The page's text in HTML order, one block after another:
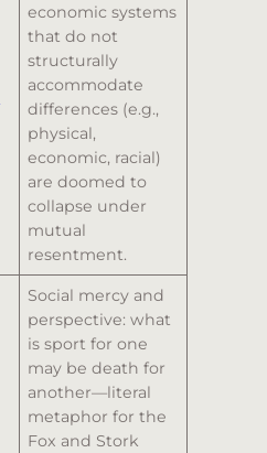
economic systems
that do not
structurally
accommodate
differences (e.g.,
physical,
economic, racial)
are doomed to
collapse under
mutual
resentment.
Social mercy and
perspective: what
is sport for one
may be death for
another—literal
metaphor for the
Fox and Stork